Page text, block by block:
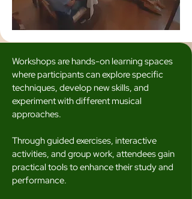
Workshops are hands-on learning spaces
where participants can explore specific
techniques, develop new skills, and
experiment with different musical
approaches.
Through guided exercises, interactive
activities, and group work, attendees gain
practical tools to enhance their study and
performance.